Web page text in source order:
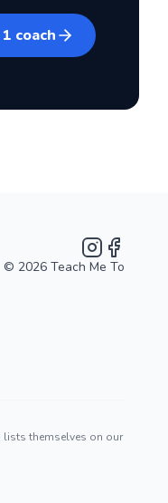
1 coach
Instagram
Facebook
© 2026 Teach Me To
lists themselves on our